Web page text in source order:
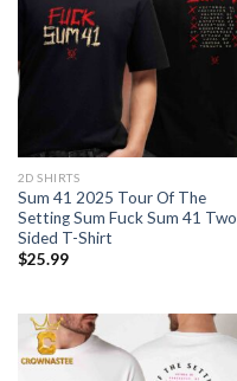
2D SHIRTS
Sum 41 2025 Tour Of The
Setting Sum Fuck Sum 41 Two
Sided T-Shirt
$25.99